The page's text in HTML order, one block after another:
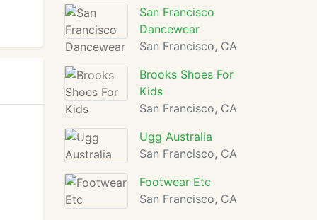
San Francisco
Dancewear
San Francisco, CA
Brooks Shoes For
Kids
San Francisco, CA
Ugg Australia
San Francisco, CA
Footwear Etc
San Francisco, CA